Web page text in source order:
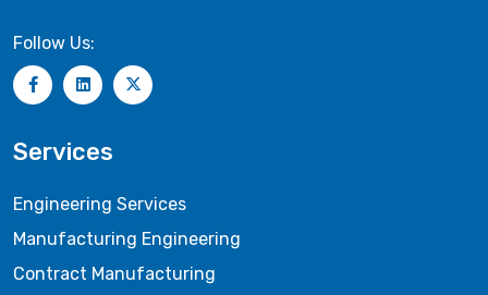
Follow Us:
Services
Engineering Services
Manufacturing Engineering
Contract Manufacturing